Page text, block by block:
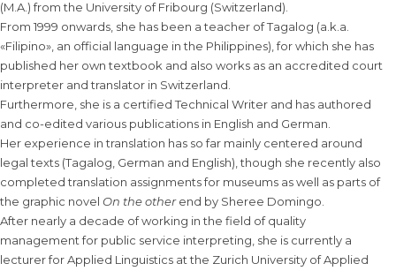
(M.A.) from the University of Fribourg (Switzerland).
From 1999 onwards, she has been a teacher of Tagalog (a.k.a.
«Filipino», an official language in the Philippines), for which she has
published her own textbook and also works as an accredited court
interpreter and translator in Switzerland.
Furthermore, she is a certified Technical Writer and has authored
and co-edited various publications in English and German.
Her experience in translation has so far mainly centered around
legal texts (Tagalog, German and English), though she recently also
completed translation assignments for museums as well as parts of
the graphic novel On the otherend by Sheree Domingo.
After nearly a decade of working in the field of quality
management for public service interpreting, she is currently a
lecturer for Applied Linguistics at the Zurich University of Applied